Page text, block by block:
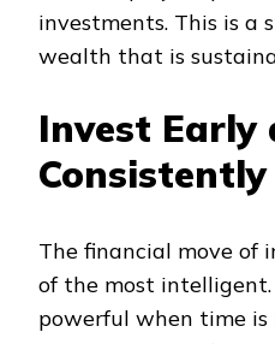
investments. This is a
wealth that is
Invest Early
Consistently
The financial move of
of the most
powerful when time